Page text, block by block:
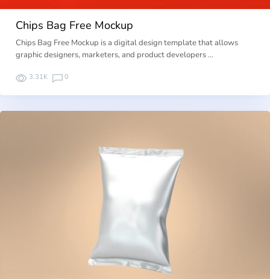
Chips Bag Free Mockup
Chips Bag Free Mockup is a digital design template that allows
graphic designers, marketers, and product developers …
3.31K 0